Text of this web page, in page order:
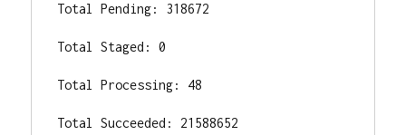
Total Pending: 318672
Total Staged: 0
Total Processing: 48
Total Succeeded: 21588652